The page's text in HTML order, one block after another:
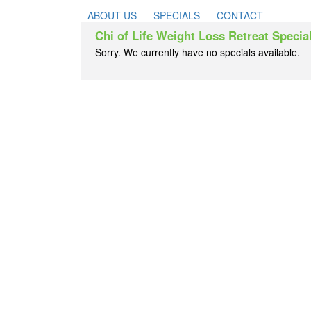
ABOUT US SPECIALS CONTACT
Chi of Life Weight Loss Retreat
Sorry. We currently have no specials available.